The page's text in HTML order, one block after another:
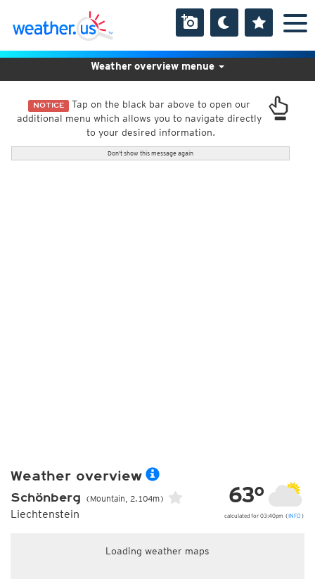
NOTICE Tap on the black bar above to open our
additional menu which allows you to navigate directly
to your desired information.
Don't show this message again
Weather overview menue
Weather overview
Schönberg (Mountain, 2.104m)
Liechtenstein
63°
calculated for 03:40pm (INFO )
Loading weather maps